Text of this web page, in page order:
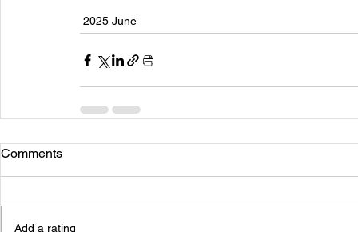
2025 June
Comments
Add a rating